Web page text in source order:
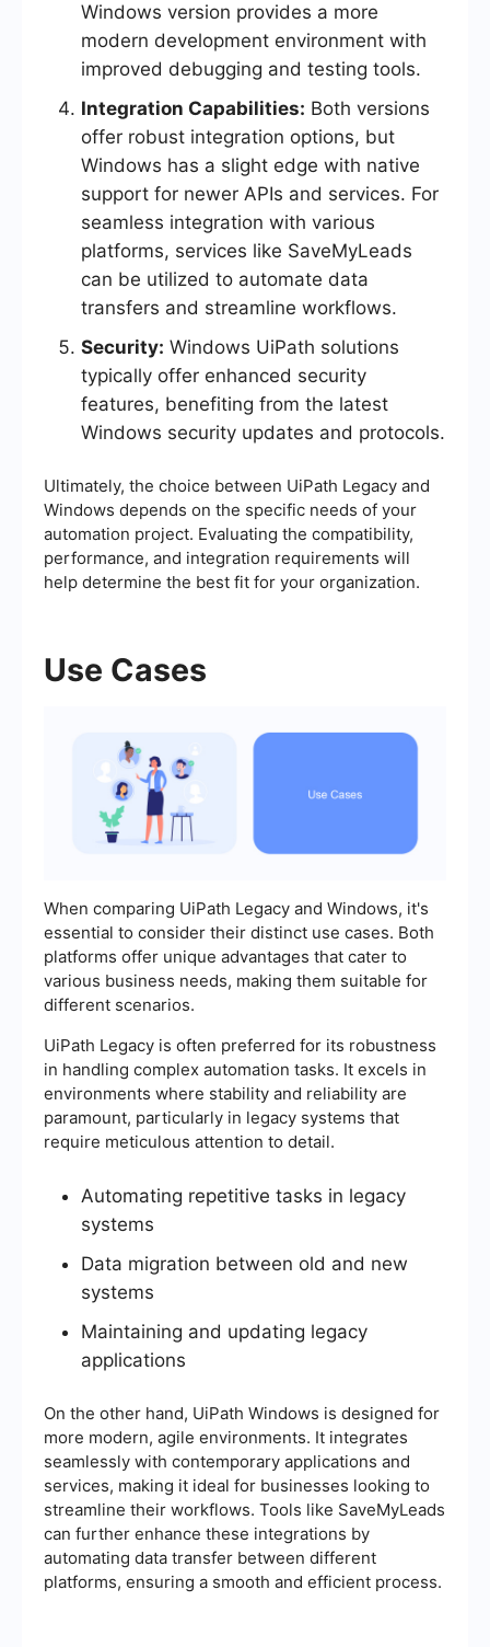
Windows version provides a more
modern development environment with
improved debugging and testing tools.
Integration Capabilities: Both versions
offer robust integration options, but
Windows has a slight edge with native
support for newer APIs and services. For
seamless integration with various
platforms, services like SaveMyLeads
can be utilized to automate data
transfers and streamline workflows.
Security: Windows UiPath solutions
typically offer enhanced security
features, benefiting from the latest
Windows security updates and protocols.
Ultimately, the choice between UiPath Legacy and
Windows depends on the specific needs of your
automation project. Evaluating the compatibility,
performance, and integration requirements will
help determine the best fit for your organization.
Use Cases
When comparing UiPath Legacy and Windows, it's
essential to consider their distinct use cases. Both
platforms offer unique advantages that cater to
various business needs, making them suitable for
different scenarios.
UiPath Legacy is often preferred for its robustness
in handling complex automation tasks. It excels in
environments where stability and reliability are
paramount, particularly in legacy systems that
require meticulous attention to detail.
Automating repetitive tasks in legacy
systems
Data migration between old and new
systems
Maintaining and updating legacy
applications
On the other hand, UiPath Windows is designed for
more modern, agile environments. It integrates
seamlessly with contemporary applications and
services, making it ideal for businesses looking to
streamline their workflows. Tools like SaveMyLeads
can further enhance these integrations by
automating data transfer between different
platforms, ensuring a smooth and efficient process.